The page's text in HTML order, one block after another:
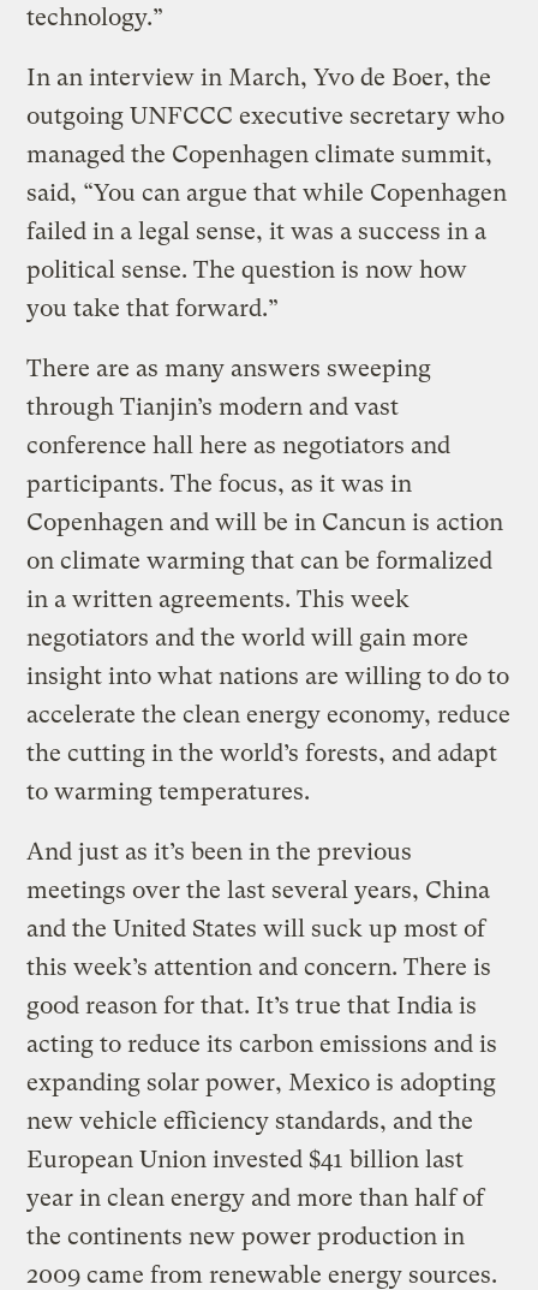
technology.”
In an interview in March, Yvo de Boer, the
outgoing UNFCCC executive secretary who
managed the Copenhagen climate summit,
said, “You can argue that while Copenhagen
failed in a legal sense, it was a success in a
political sense. The question is now how
you take that forward.”
There are as many answers sweeping
through Tianjin’s modern and vast
conference hall here as negotiators and
participants. The focus, as it was in
Copenhagen and will be in Cancun is action
on climate warming that can be formalized
in a written agreements. This week
negotiators and the world will gain more
insight into what nations are willing to do to
accelerate the clean energy economy, reduce
the cutting in the world’s forests, and adapt
to warming temperatures.
And just as it’s been in the previous
meetings over the last several years, China
and the United States will suck up most of
this week’s attention and concern. There is
good reason for that. It’s true that India is
acting to reduce its carbon emissions and is
expanding solar power, Mexico is adopting
new vehicle efficiency standards, and the
European Union invested $41 billion last
year in clean energy and more than half of
the continents new power production in
2009 came from renewable energy sources.